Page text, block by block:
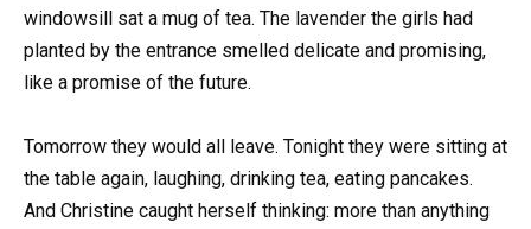
windowsill sat a mug of tea. The lavender the girls had
planted by the entrance smelled delicate and promising,
like a promise of the future.
Tomorrow they would all leave. Tonight they were sitting at
the table again, laughing, drinking tea, eating pancakes.
And Christine caught herself thinking: more than anything